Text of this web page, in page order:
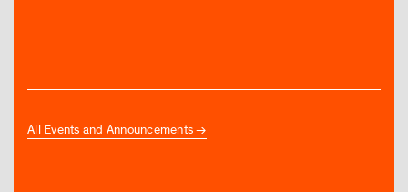
All Events and Announcements